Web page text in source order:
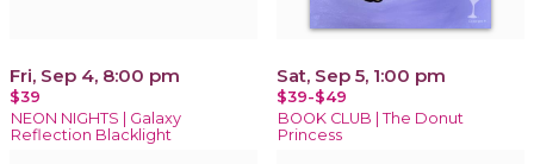
Fri, Sep 4, 8:00 pm
$39
NEON NIGHTS | Galaxy
Reflection Blacklight
Sat, Sep 5, 1:00 pm
$39-$49
BOOK CLUB | The Donut
Princess